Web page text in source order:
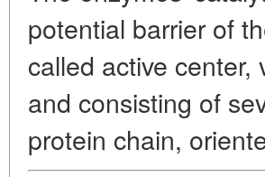
potential barrier of
called active
and consisting of
protein chain,